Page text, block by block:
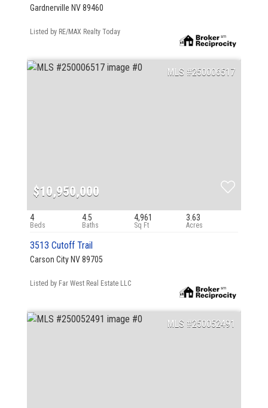
Gardnerville NV 89460
Listed by RE/MAX Realty Today
250006517
$10,950,000
4 4.5 4,961 3.63
3513 Cutoff Trail
Carson City NV 89705
Listed by Far West Real Estate LLC
250052491